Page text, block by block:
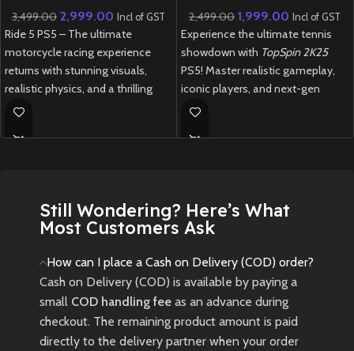
3,499.00 2,999.00 Incl of GST
Ride 5 PS5 – The ultimate
motorcycle racing experience
returns with stunning visuals,
realistic physics, and a thrilling
career mode.
New
Preowned
2,499.00 1,999.00 Incl of GST
Experience the ultimate tennis
showdown with TopSpin 2K25
PS5! Master realistic gameplay,
iconic players, and next-gen
graphics in this thrilling revival of
Still Wondering? Here’s What
Most Customers Ask
How can I place a Cash on Delivery (COD) order?
Cash on Delivery (COD) is available by paying a
small COD handling fee as an advance during
checkout. The remaining product amount is paid
directly to the delivery partner when your order